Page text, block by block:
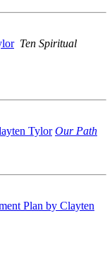
Ten Spiritual
Our Path